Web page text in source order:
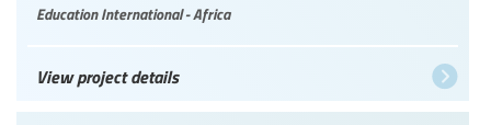
Education International - Africa
View project details